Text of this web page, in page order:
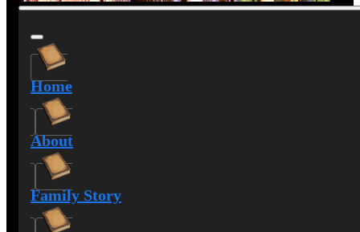
Home
About
Family Story